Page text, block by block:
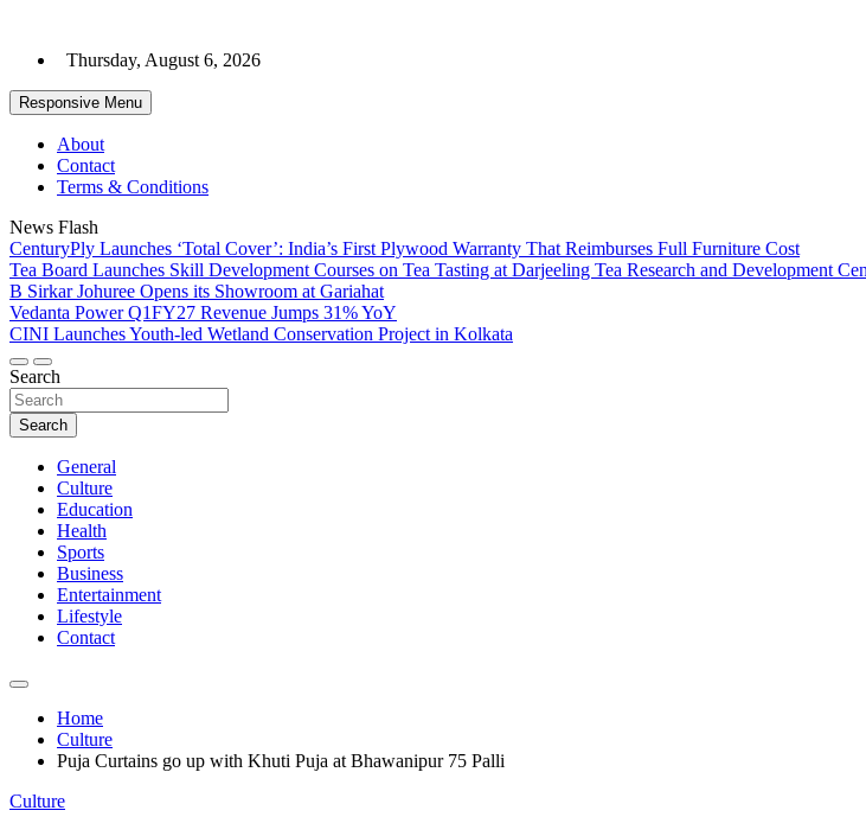
content
Thursday, August 6, 2026
Responsive Menu
About
Contact
Terms & Conditions
News Flash
CenturyPly Launches ‘Total Cover’: India’s First Plywood Warranty That Reimburses Full Furniture Cost
Tea Board Launches Skill Development Courses on Tea Tasting at Darjeeling Tea Research and Development
B Sirkar Johuree Opens its Showroom at Gariahat
Vedanta Power Q1FY27 Revenue Jumps 31% YoY
CINI Launches Youth-led Wetland Conservation Project in Kolkata
Search
Search
General
Culture
Education
Health
Sports
Business
Entertainment
Lifestyle
Contact
Home
Culture
Puja Curtains go up with Khuti Puja at Bhawanipur 75 Palli
Culture